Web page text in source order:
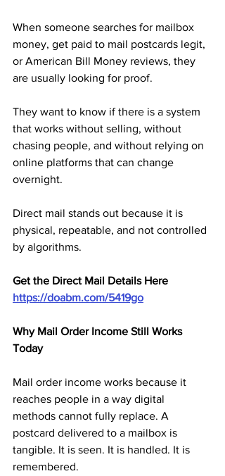
When someone searches for mailbox
money, get paid to mail postcards legit,
or American Bill Money reviews, they
are usually looking for proof.
They want to know if there is a system
that works without selling, without
chasing people, and without relying on
online platforms that can change
overnight.
Direct mail stands out because it is
physical, repeatable, and not controlled
by algorithms.
Get the Direct Mail Details Here
https://doabm.com/5419go
Why Mail Order Income Still Works
Today
Mail order income works because it
reaches people in a way digital
methods cannot fully replace. A
postcard delivered to a mailbox is
tangible. It is seen. It is handled. It is
remembered.